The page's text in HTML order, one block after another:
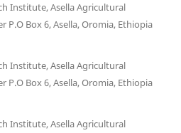
Institute, Asella Agricultural
P.O Box 6, Asella, Oromia, Ethiopia
Institute, Asella Agricultural
P.O Box 6, Asella, Oromia, Ethiopia
Institute, Asella Agricultural